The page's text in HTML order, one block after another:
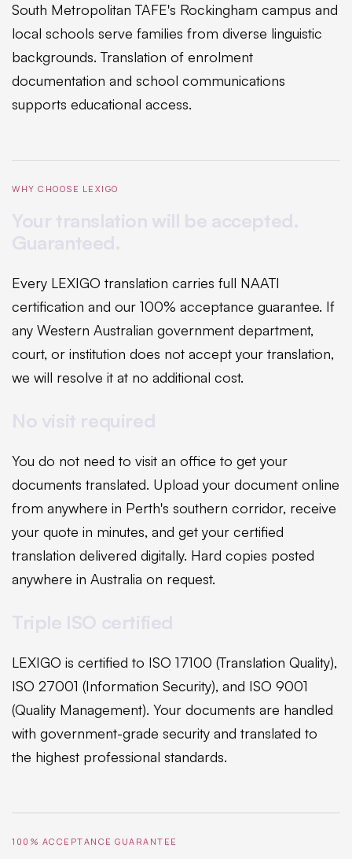
South Metropolitan TAFE's Rockingham campus and
local schools serve families from diverse linguistic
backgrounds. Translation of enrolment
documentation and school communications
supports educational access.
WHY CHOOSE LEXIGO
Every LEXIGO translation carries full NAATI
certification and our 100% acceptance guarantee. If
any Western Australian government department,
court, or institution does not accept your translation,
we will resolve it at no additional cost.
You do not need to visit an office to get your
documents translated. Upload your document online
from anywhere in Perth's southern corridor, receive
your quote in minutes, and get your certified
translation delivered digitally. Hard copies posted
anywhere in Australia on request.
LEXIGO is certified to ISO 17100 (Translation Quality),
ISO 27001 (Information Security), and ISO 9001
(Quality Management). Your documents are handled
with government-grade security and translated to
the highest professional standards.
100% ACCEPTANCE GUARANTEE